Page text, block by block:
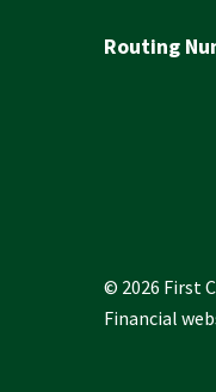
Routing
© 2026 First
Financial